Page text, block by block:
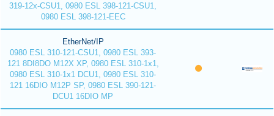
319-12x-CSU1, 0980 ESL 398-121-CSU1,
0980 ESL 398-121-EEC
EtherNet/IP
0980 ESL 310-121-CSU1, 0980 ESL 393-
121 8DI8DO M12X XP, 0980 ESL 310-1x1,
0980 ESL 310-1x1 DCU1, 0980 ESL 310-
121 16DIO M12P SP, 0980 ESL 390-121-
DCU1 16DIO MP